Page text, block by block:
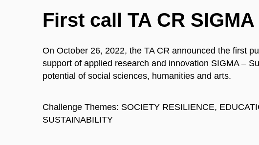
First call TA CR
On October 26, 2022, the TA CR announced the first
support of applied research and innovation SIGMA –
potential of social sciences, humanities and arts.
Challenge Themes: SOCIETY RESILIENCE,
SUSTAINABILITY